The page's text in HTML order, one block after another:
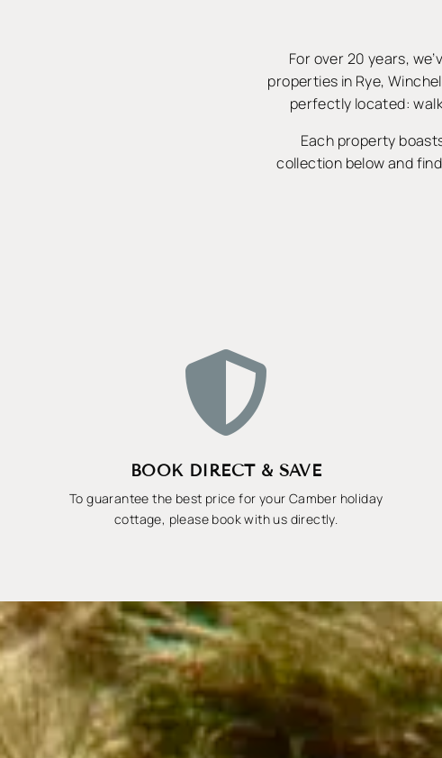
For over 20 years,
properties in Rye,
perfectly located:
Each property
collection below and

BOOK DIRECT & SAVE
To guarantee the best price for your Camber holiday
cottage, please book with us directly.